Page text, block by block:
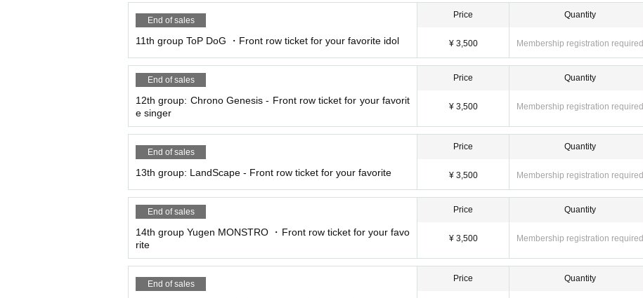
End of sales
11th group ToP DoG ・Front row ticket for your favorite idol
Price
¥ 3,500
Quantity
Membership registration required
End of sales
12th group: Chrono Genesis - Front row ticket for your favorit
e singer
Price
¥ 3,500
Quantity
Membership registration required
End of sales
13th group: LandScape - Front row ticket for your favorite
Price
¥ 3,500
Quantity
Membership registration required
End of sales
14th group Yugen MONSTRO ・Front row ticket for your favo
rite
Price
¥ 3,500
Quantity
Membership registration required
End of sales
Price Quantity